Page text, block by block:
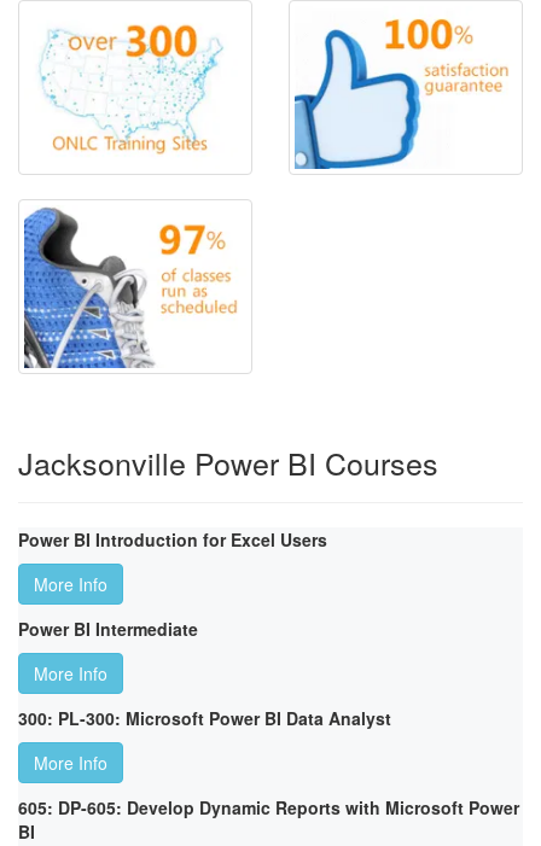
Jacksonville Power BI Courses
Power BI Introduction for Excel Users
More Info
Power BI Intermediate
More Info
300: PL-300: Microsoft Power BI Data Analyst
More Info
605: DP-605: Develop Dynamic Reports with Microsoft Power
BI